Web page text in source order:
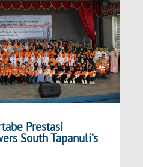
Prestasi
South Tapanuli’s